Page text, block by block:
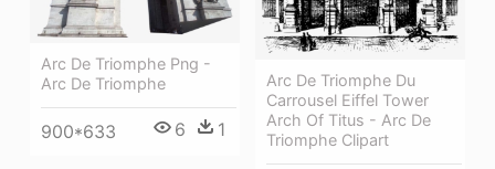
Arc De Triomphe Du
Carrousel Eiffel Tower
Arch Of Titus - Arc De
Triomphe Clipart
Arc De Triomphe Png -
Arc De Triomphe
900*633 6 1